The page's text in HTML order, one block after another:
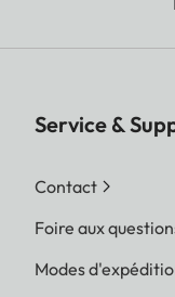
Service &
Contact
Foire aux
Modes